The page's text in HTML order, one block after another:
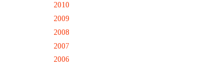
2010
2009
2008
2007
2006